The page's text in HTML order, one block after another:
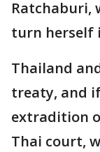
Ratchaburi,
turn herself
Thailand
treaty, and
extradition
Thai court,